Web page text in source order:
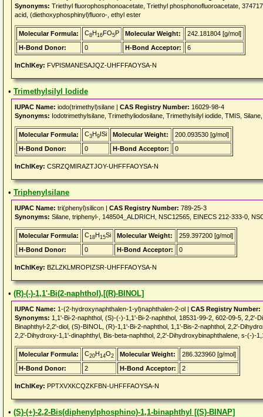
Synonyms: Triethyl fluorophosphonoacetate, Triethyl phosphonofluoroacetate,
acid, (diethoxyphosphinyl)fluoro-, ethyl ester
Molecular Formula: C8H16FO5P Molecular Weight:
242.181804 [g/mol]
H-Bond Donor:
0 H-Bond Acceptor: 6
InChIKey: FVPISMANESAJQZ-UHFFFAOYSA-N
• Trimethylsilyl Iodide
IUPAC Name: iodo(trimethyl)silane | CAS Registry Number: 16029-98-4
Synonyms: Iodotrimethylsilane, Trimethyliodosilane, Trimethylsilyl iodide, TMIS,
Molecular Formula: C3H9ISi Molecular Weight:
200.093530 [g/mol]
H-Bond Donor:
0 H-Bond Acceptor: 0
InChIKey: CSRZQMIRAZTJOY-UHFFFAOYSA-N
• Triphenylsilane
IUPAC Name: tri(phenyl)silicon | CAS Registry Number: 789-25-3
Synonyms: Silane, triphenyl-, 148504_ALDRICH, NSC12565, EINECS 212-333-0,
Molecular Formula: C18H15Si Molecular Weight:
259.397200 [g/mol]
H-Bond Donor:
0 H-Bond Acceptor: 0
InChIKey: BZLZKLMROPIZSR-UHFFFAOYSA-N
• (R)-(-)-1,1'-Bi(2-naphthol),[(R)-BINOL]
IUPAC Name: 1-(2-hydroxynaphthalen-1-yl)naphthalen-2-ol | CAS Registry Number:
Synonyms: 1,1'-Bi-2-naphthol, (S)-(-)-1,1'-Bi-2-naphthol, 18531-99-2, 602-09-5, 2,2'-
Binaphthyl-2,2'-diol, (S)-BINOL, (R)-1,1'-Bi-2-naphthol, 1,1'-Bis-2-naphthol, 2,2'-
2,2'-Dihydroxy-1,1'-dinaphthyl, Bis-beta-naphthol, 2,2'-Dihydroxybinaphthalene, s-(-)-
Molecular Formula: C20H14O2 Molecular Weight:
286.323960 [g/mol]
H-Bond Donor:
2 H-Bond Acceptor: 2
InChIKey: PPTXVXKCQZKFBN-UHFFFAOYSA-N
• (S)-(+)-2,2-Bis(diphenylphosphino)-1,1-binaphthyl [(S)-BINAP]